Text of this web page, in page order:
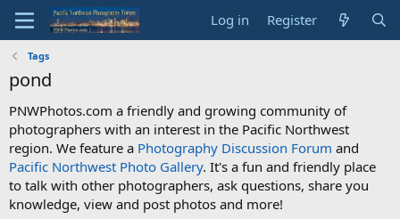
Log in Register
Tags
pond
PNWPhotos.com a friendly and growing community of
photographers with an interest in the Pacific Northwest
region. We feature a Photography Discussion Forum and
Pacific Northwest Photo Gallery. It's a fun and friendly place
to talk with other photographers, ask questions, share you
knowledge, view and post photos and more!